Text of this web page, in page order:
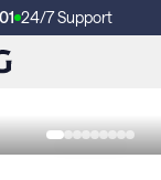
24/7 Support